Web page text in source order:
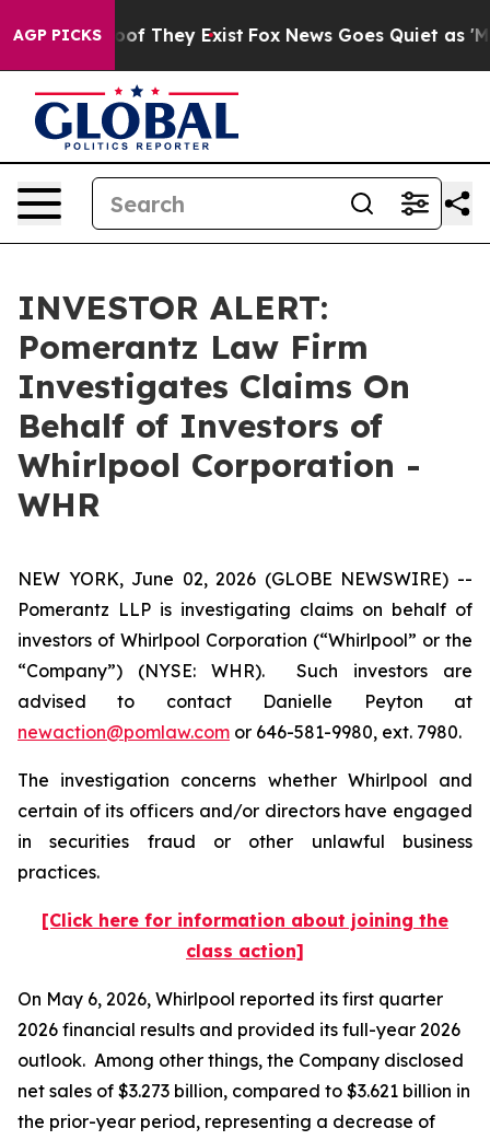
AGP PICKS
no Proof They Exist Fox News Goes Quiet as
INVESTOR ALERT:
Pomerantz Law Firm
Investigates Claims On
Behalf of Investors of
Whirlpool Corporation -
WHR
NEW YORK, June 02, 2026 (GLOBE NEWSWIRE) --
Pomerantz LLP is investigating claims on behalf of
investors of Whirlpool Corporation (“Whirlpool” or the
“Company”) (NYSE: WHR). Such investors are
advised to contact Danielle Peyton at
newaction@pomlaw.com or 646-581-9980, ext. 7980.
The investigation concerns whether Whirlpool and
certain of its officers and/or directors have engaged
in securities fraud or other unlawful business
practices.
[Click here for information about joining the
class action]
On May 6, 2026, Whirlpool reported its first quarter
2026 financial results and provided its full-year 2026
outlook. Among other things, the Company disclosed
net sales of $3.273 billion, compared to $3.621 billion in
the prior-year period, representing a decrease of